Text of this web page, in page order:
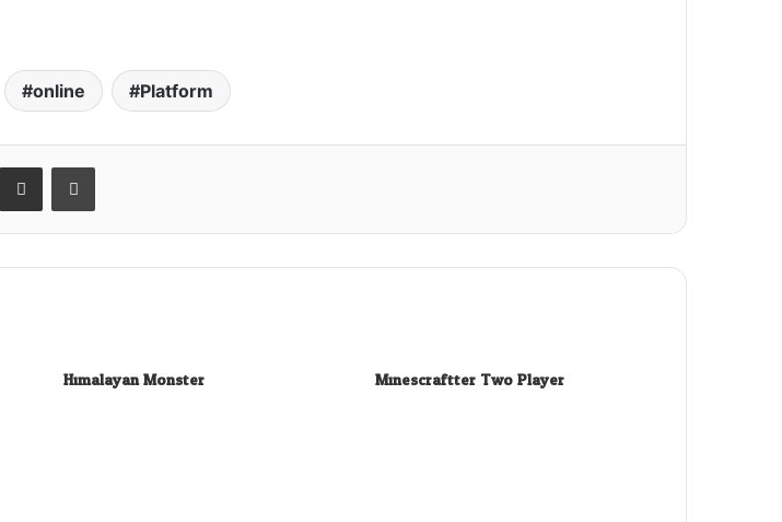
online Platform
Share via Email Print
Himalayan Monster Minescraftter Two Player